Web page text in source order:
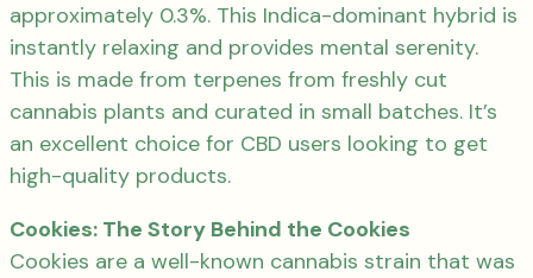
approximately 0.3%. This Indica-dominant hybrid is
instantly relaxing and provides mental serenity.
This is made from terpenes from freshly cut
cannabis plants and curated in small batches. It’s
an excellent choice for CBD users looking to get
high-quality products.
Cookies: The Story Behind the Cookies
Cookies are a well-known cannabis strain that was